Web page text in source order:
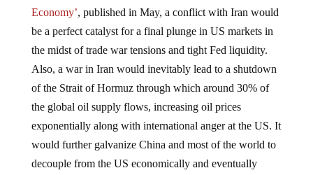
Economy’, published in May, a conflict with Iran would
be a perfect catalyst for a final plunge in US markets in
the midst of trade war tensions and tight Fed liquidity.
Also, a war in Iran would inevitably lead to a shutdown
of the Strait of Hormuz through which around 30% of
the global oil supply flows, increasing oil prices
exponentially along with international anger at the US. It
would further galvanize China and most of the world to
decouple from the US economically and eventually